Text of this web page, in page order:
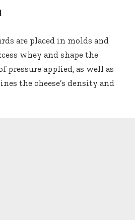
are placed in molds and
whey and shape the
pressure applied, as well as
the cheese’s density and